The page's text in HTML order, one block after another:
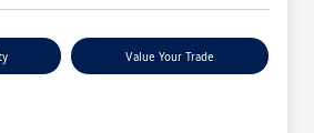
Value Your Trade